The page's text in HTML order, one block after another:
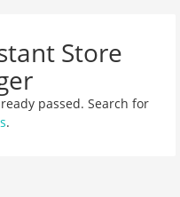
Store
passed. Search for
.